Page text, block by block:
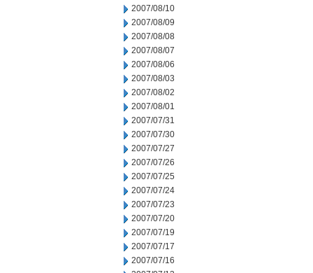
2007/08/10
2007/08/09
2007/08/08
2007/08/07
2007/08/06
2007/08/03
2007/08/02
2007/08/01
2007/07/31
2007/07/30
2007/07/27
2007/07/26
2007/07/25
2007/07/24
2007/07/23
2007/07/20
2007/07/19
2007/07/17
2007/07/16